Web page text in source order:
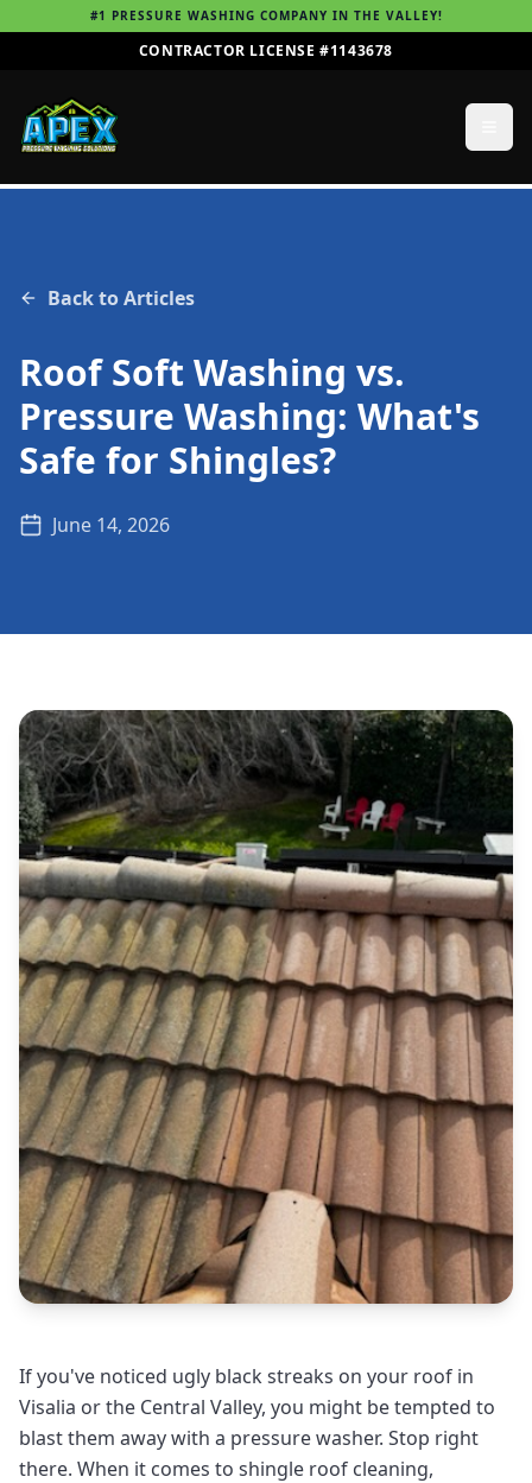
#1 PRESSURE WASHING COMPANY IN THE VALLEY!
CONTRACTOR LICENSE #1143678
Back to Articles
Roof Soft Washing vs.
Pressure Washing: What's
Safe for Shingles?
June 14, 2026
If you've noticed ugly black streaks on your roof in
Visalia or the Central Valley, you might be tempted to
blast them away with a pressure washer. Stop right
there. When it comes to shingle roof cleaning,